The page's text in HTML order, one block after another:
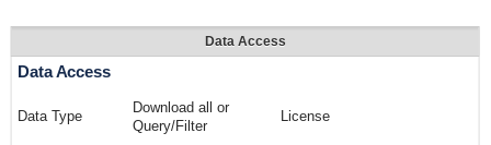
Data Access
Data Access
Data Type
Download all or
Query/Filter
License